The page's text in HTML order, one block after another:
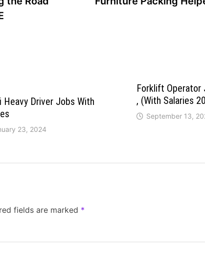
Heavy Driver Jobs With
23, 2024
Forklift Operator
, (With Salaries
September 13,
fields are marked *